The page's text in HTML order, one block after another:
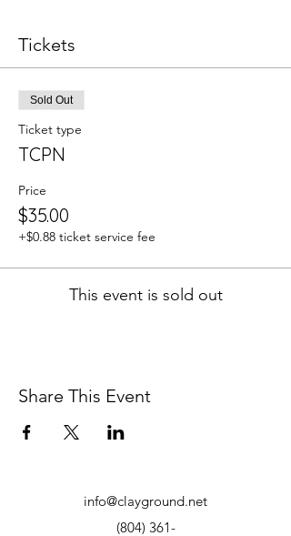
Tickets
Sold Out
Ticket type
TCPN
Price
$35.00
+$0.88 ticket service fee
This event is sold out
Share This Event
info@clayground.net
(804) 361-